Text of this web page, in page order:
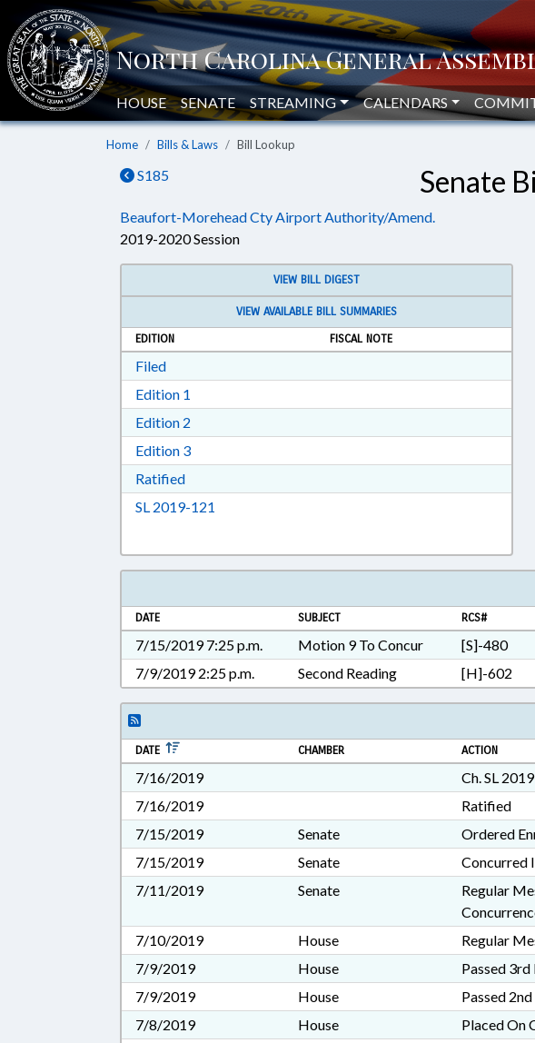
HOUSE SENATE STREAMING CALENDARS
Home Bills & Laws Bill Lookup
S185 Senate
Beaufort-Morehead Cty Airport Authority/Amend.
2019-2020 Session
VIEW BILL DIGEST
VIEW AVAILABLE BILL SUMMARIES
EDITION
FISCAL NOTE
FiledDownload Filed in RTF, Rich Text Format
Edition 1
Edition 2
Edition 3Download Edition 3 in RTF, Rich Text Format
RatifiedDownload Ratified in RTF, Rich Text Format
SL 2019-121
DATE SUBJECT RCS#
7/15/2019 7:25 p.m. Motion 9 To Concur [S]-480
7/9/2019 2:25 p.m.
Second Reading [H]-602
DATE CHAMBER ACTION
7/16/2019
Ch. SL
7/16/2019
Ratified
7/15/2019
Senate
Ordered
7/15/2019
Senate
Concurred
7/11/2019
Senate
Regular
7/10/2019
House
Regular
7/9/2019
House
Passed 3rd
7/9/2019
House
Passed
7/8/2019
House
Placed On